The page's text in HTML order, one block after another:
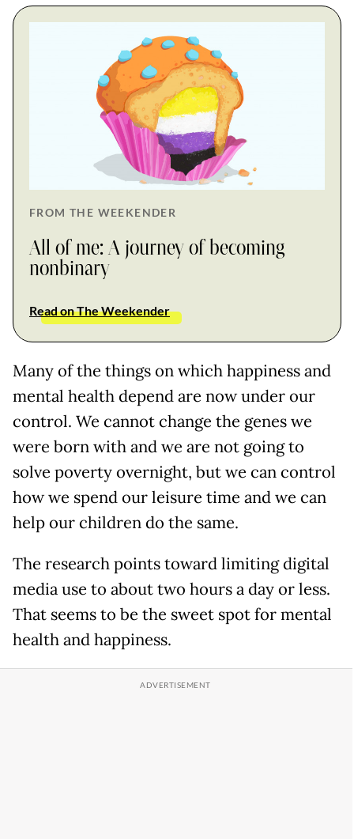
FROM THE WEEKENDER
All of me: A journey of becoming
nonbinary
Read on The Weekender
Many of the things on which happiness and
mental health depend are now under our
control. We cannot change the genes we
were born with and we are not going to
solve poverty overnight, but we can control
how we spend our leisure time and we can
help our children do the same.
The research points toward limiting digital
media use to about two hours a day or less.
That seems to be the sweet spot for mental
health and happiness.